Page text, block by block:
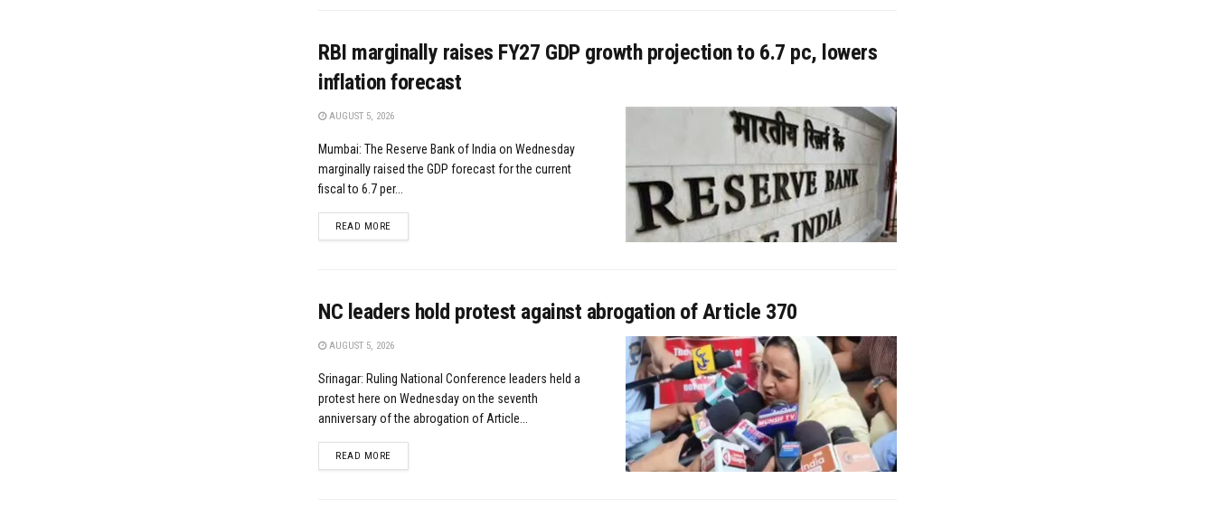
RBI marginally raises FY27 GDP growth projection to 6.7 pc, lowers
inflation forecast
AUGUST 5, 2026
Mumbai: The Reserve Bank of India on Wednesday
marginally raised the GDP forecast for the current
fiscal to 6.7 per...
READ MOREDETAILS
NC leaders hold protest against abrogation of Article 370
AUGUST 5, 2026
Srinagar: Ruling National Conference leaders held a
protest here on Wednesday on the seventh
anniversary of the abrogation of Article...
READ MOREDETAILS